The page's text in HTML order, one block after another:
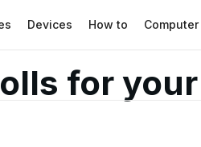
Devices How to Computer
for